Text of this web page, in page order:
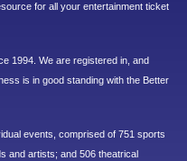
for all your entertainment ticket
1994. We are registered in, and
is in good standing with the Better
events, comprised of 751 sports
and artists; and 506 theatrical